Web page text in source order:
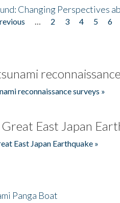
Changing Perspectives
2 3 4 5 6
reconnaissance surveys »
East Japan
East Japan Earthquake »
Panga Boat